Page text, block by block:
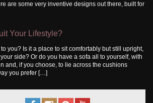
are some very inventive designs out there, built for
Your Lifestyle?
you? Is it a place to sit comfortably but still upright,
side? Or do you have a sofa all to yourself, with
and, if you choose, to lie across the cushions
you prefer […]